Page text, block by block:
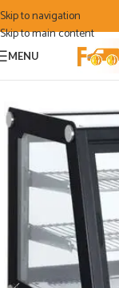
Skip to navigation
Skip to main content
MENU